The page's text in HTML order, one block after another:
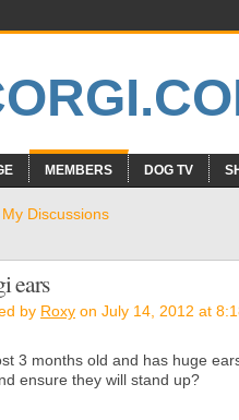
MEMBERS DOG TV
My Discussions
ears
by Roxy on July 14, 2012 at
3 months old and has huge
ensure they will stand up?